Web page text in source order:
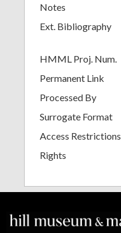
Notes
Ext. Bibliography
HMML Proj. Num.
Permanent Link
Processed By
Surrogate Format
Access Restrictions
Rights